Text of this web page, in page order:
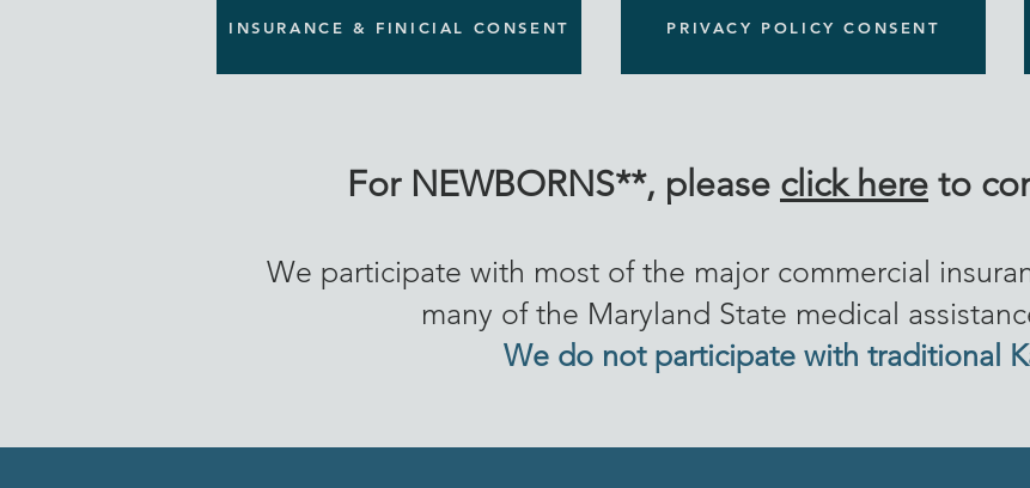
INSURANCE & FINICIAL CONSENT PRIVACY POLICY CONSENT
For NEWBORNS**, please click here to
We participate with most of the major commercial
many of the Maryland State medical
We do not participate with traditional